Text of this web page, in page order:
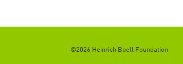
©2026 Heinrich Boell Foundation